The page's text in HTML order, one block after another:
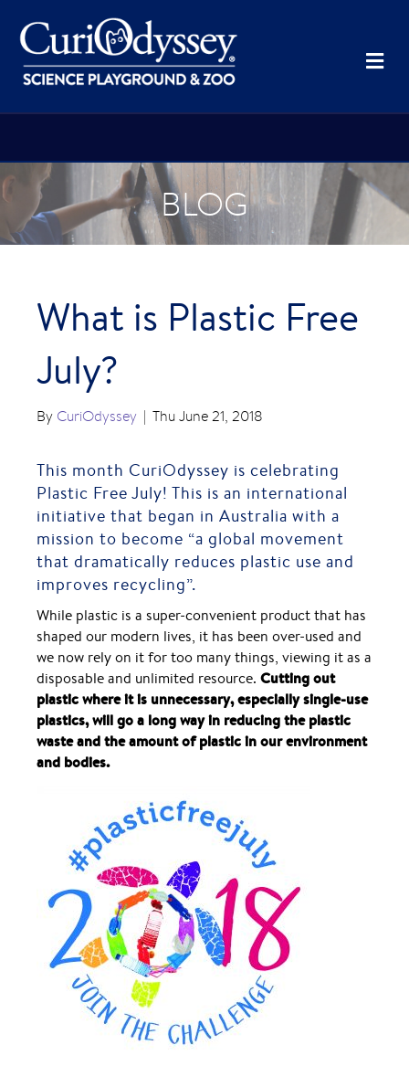
BLOG
What is Plastic Free
July?
By CuriOdyssey | Thu June 21, 2018
This month CuriOdyssey is celebrating
Plastic Free July! This is an international
initiative that began in Australia with a
mission to become “a global movement
that dramatically reduces plastic use and
improves recycling”.
While plastic is a super-convenient product that has
shaped our modern lives, it has been over-used and
we now rely on it for too many things, viewing it as a
disposable and unlimited resource. Cutting out
plastic where it is unnecessary, especially single-use
plastics, will go a long way in reducing the plastic
waste and the amount of plastic in our environment
and bodies.